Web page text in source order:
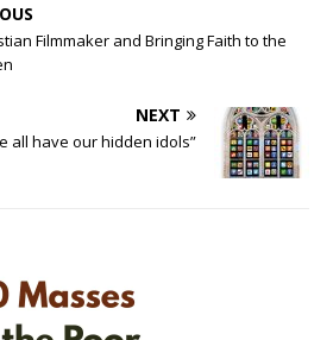
Filmmaker and Bringing Faith to the
NEXT
all have our hidden idols”